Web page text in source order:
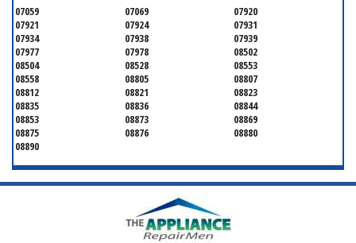
07059 07069
07920
07921
07924
07931
07934
07938
07939
07977
07978
08502
08504
08528
08553
08558
08805
08807
08812
08821
08823
08835
08836
08844
08853
08873
08869
08875
08876
08880
08890